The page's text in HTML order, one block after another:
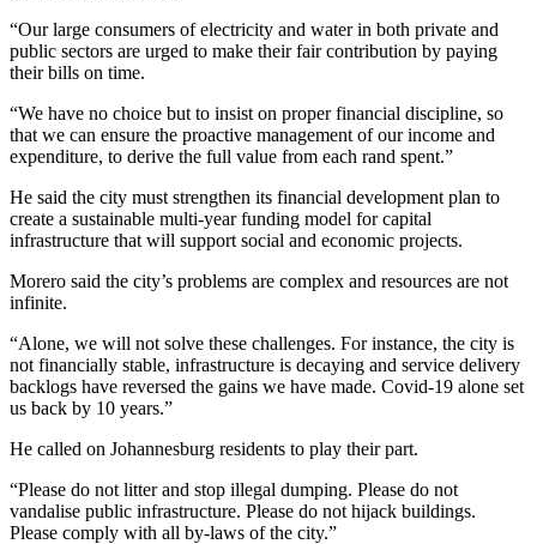
“Our large consumers of electricity and water in both private and
public sectors are urged to make their fair contribution by paying
their bills on time.
“We have no choice but to insist on proper financial discipline, so
that we can ensure the proactive management of our income and
expenditure, to derive the full value from each rand spent.”
He said the city must strengthen its financial development plan to
create a sustainable multi-year funding model for capital
infrastructure that will support social and economic projects.
Morero said the city’s problems are complex and resources are not
infinite.
“Alone, we will not solve these challenges. For instance, the city is
not financially stable, infrastructure is decaying and service delivery
backlogs have reversed the gains we have made. Covid-19 alone set
us back by 10 years.”
He called on Johannesburg residents to play their part.
“Please do not litter and stop illegal dumping. Please do not
vandalise public infrastructure. Please do not hijack buildings.
Please comply with all by-laws of the city.”